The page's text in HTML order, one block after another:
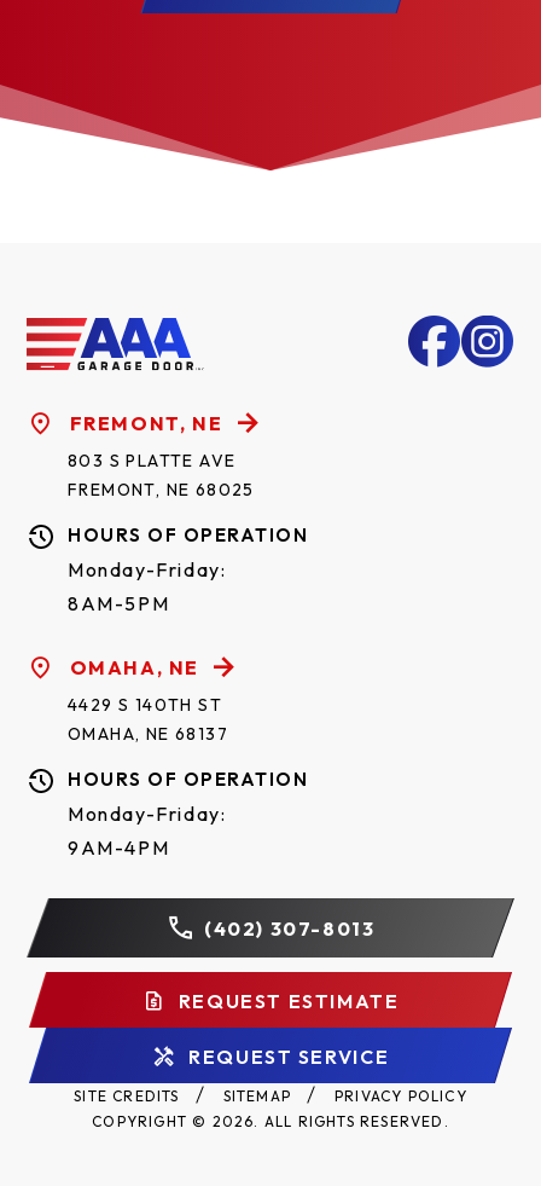
FREMONT, NE
803 S PLATTE AVE
FREMONT, NE 68025
HOURS OF OPERATION
Monday-Friday:
8AM-5PM
OMAHA, NE
4429 S 140TH ST
OMAHA, NE 68137
HOURS OF OPERATION
Monday-Friday:
9AM-4PM
(402) 307-8013
REQUEST ESTIMATE
REQUEST SERVICE
SITE CREDITS SITEMAP
PRIVACY POLICY
COPYRIGHT © 2026. ALL RIGHTS RESERVED.